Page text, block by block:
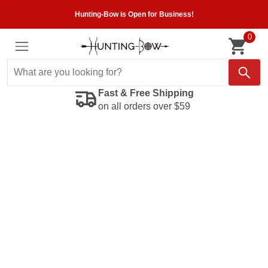
Hunting-Bow is Open for Business!
0
Fast & Free Shipping
on all orders over $59